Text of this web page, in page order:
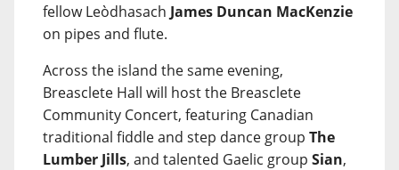
fellow Leòdhasach James Duncan MacKenzie
on pipes and flute.
Across the island the same evening,
Breasclete Hall will host the Breasclete
Community Concert, featuring Canadian
traditional fiddle and step dance group The
Lumber Jills, and talented Gaelic group Sian,